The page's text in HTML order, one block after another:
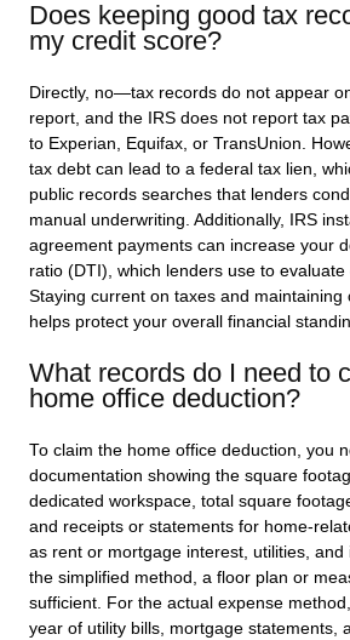
Does keeping good tax
my credit score?
Directly, no—tax records do not appear
report, and the IRS does not report tax
to Experian, Equifax, or TransUnion.
tax debt can lead to a federal tax lien,
public records searches that lenders
manual underwriting. Additionally, IRS
agreement payments can increase your
ratio (DTI), which lenders use to evaluate
Staying current on taxes and maintaining
helps protect your overall financial
What records do I need to
home office deduction?
To claim the home office deduction, you
documentation showing the square
dedicated workspace, total square
and receipts or statements for home-
as rent or mortgage interest, utilities, and
the simplified method, a floor plan or
sufficient. For the actual expense method,
year of utility bills, mortgage statements,